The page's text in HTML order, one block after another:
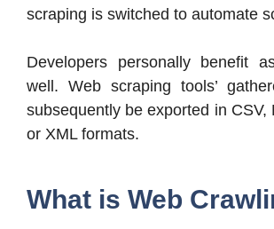
scraping is switched to automate
Developers personally benefit
well. Web scraping tools’
subsequently be exported in CSV,
or XML formats.
What is Web